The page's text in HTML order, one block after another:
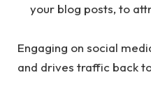
your blog posts, to
Engaging on social
and drives traffic back